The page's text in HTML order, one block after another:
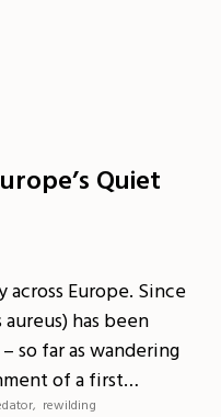
Quiet
across Europe. Since
has been
so far as wandering
of a first…
, rewilding